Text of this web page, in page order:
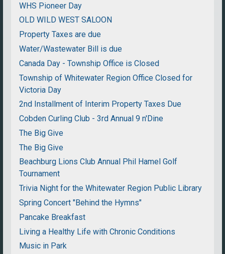
WHS Pioneer Day
OLD WILD WEST SALOON
Property Taxes are due
Water/Wastewater Bill is due
Canada Day - Township Office is Closed
Township of Whitewater Region Office Closed for
Victoria Day
2nd Installment of Interim Property Taxes Due
Cobden Curling Club - 3rd Annual 9 n'Dine
The Big Give
The Big Give
Beachburg Lions Club Annual Phil Hamel Golf
Tournament
Trivia Night for the Whitewater Region Public Library
Spring Concert "Behind the Hymns"
Pancake Breakfast
Living a Healthy Life with Chronic Conditions
Music in Park